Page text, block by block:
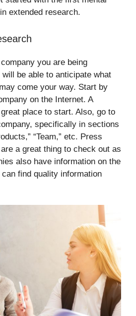
extended research.
you are being
be able to anticipate what
come your way. Start by
on the Internet. A
place to start. Also, go to
specifically in sections
“Team,” etc. Press
a great thing to check out as
also have information on the
find quality information